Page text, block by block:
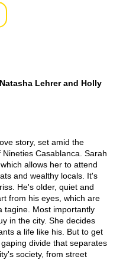
Lehrer and Holly
story, set amid the
Casablanca. Sarah
allows her to attend
and wealthy locals. It's
He's older, quiet and
from his eyes, which are
tagine. Most importantly
in the city. She decides
a life like his. But to get
divide that separates
society, from street